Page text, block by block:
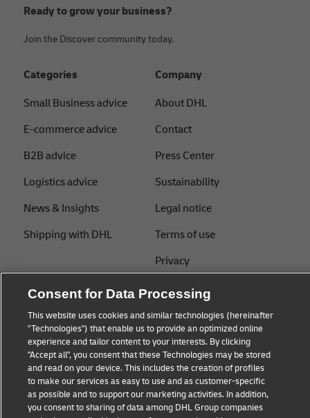
Ready to grow your business?
Join the Discover community today.
Categories
Small Business advice
E-commerce advice
B2B advice
Logistics advice
News & Insights
Shipping with DHL
Company
About DHL
Contact
Press Center
Sustainability
Legal notice
Terms of use
Privacy
Cookie Settings
Follow us
Consent for Data Processing
This website uses cookies and similar technologies (hereinafter
"Technologies") that enable us to provide an optimized online
experience and tailor content to your interests. By clicking
"Accept all", you consent that these Technologies may be stored
and read on your device. This includes the creation of profiles
to make our services as easy to use and as customer-specific
as possible and to support our marketing activities. In addition,
you consent to sharing of data among DHL Group companies